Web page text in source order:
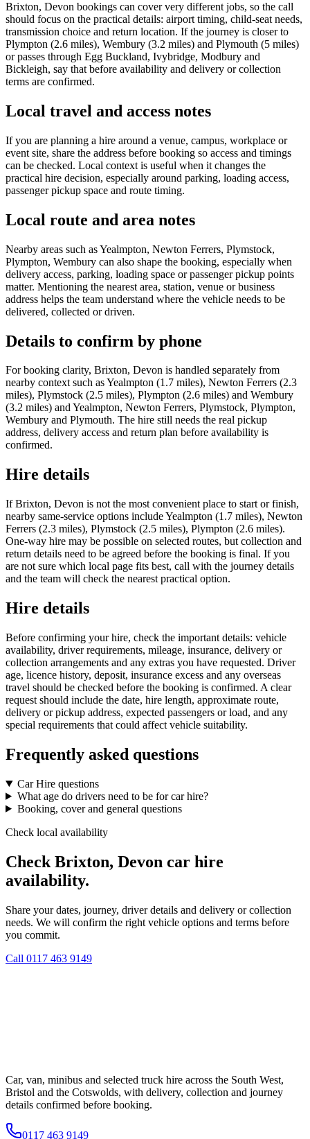
Brixton, Devon bookings can cover very different jobs, so the call
should focus on the practical details: airport timing, child-seat needs,
transmission choice and return location. If the journey is closer to
Plympton (2.6 miles), Wembury (3.2 miles) and Plymouth (5 miles)
or passes through Egg Buckland, Ivybridge, Modbury and
Bickleigh, say that before availability and delivery or collection
terms are confirmed.
Local travel and access notes
If you are planning a hire around a venue, campus, workplace or
event site, share the address before booking so access and timings
can be checked. Local context is useful when it changes the
practical hire decision, especially around parking, loading access,
passenger pickup space and route timing.
Local route and area notes
Nearby areas such as Yealmpton, Newton Ferrers, Plymstock,
Plympton, Wembury can also shape the booking, especially when
delivery access, parking, loading space or passenger pickup points
matter. Mentioning the nearest area, station, venue or business
address helps the team understand where the vehicle needs to be
delivered, collected or driven.
Details to confirm by phone
For booking clarity, Brixton, Devon is handled separately from
nearby context such as Yealmpton (1.7 miles), Newton Ferrers (2.3
miles), Plymstock (2.5 miles), Plympton (2.6 miles) and Wembury
(3.2 miles) and Yealmpton, Newton Ferrers, Plymstock, Plympton,
Wembury and Plymouth. The hire still needs the real pickup
address, delivery access and return plan before availability is
confirmed.
Hire details
If Brixton, Devon is not the most convenient place to start or finish,
nearby same-service options include Yealmpton (1.7 miles), Newton
Ferrers (2.3 miles), Plymstock (2.5 miles), Plympton (2.6 miles).
One-way hire may be possible on selected routes, but collection and
return details need to be agreed before the booking is final. If you
are not sure which local page fits best, call with the journey details
and the team will check the nearest practical option.
Hire details
Before confirming your hire, check the important details: vehicle
availability, driver requirements, mileage, insurance, delivery or
collection arrangements and any extras you have requested. Driver
age, licence history, deposit, insurance excess and any overseas
travel should be checked before the booking is confirmed. A clear
request should include the date, hire length, approximate route,
delivery or pickup address, expected passengers or load, and any
special requirements that could affect vehicle suitability.
Frequently asked questions
Car Hire questions
What age do drivers need to be for car hire?
Booking, cover and general questions
Check local availability
Check Brixton, Devon car hire
availability.
Share your dates, journey, driver details and delivery or collection
needs. We will confirm the right vehicle options and terms before
you commit.
Call 0117 463 9149
Car, van, minibus and selected truck hire across the South West,
Bristol and the Cotswolds, with delivery, collection and journey
details confirmed before booking.
0117 463 9149